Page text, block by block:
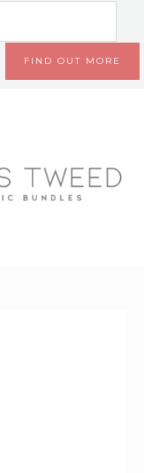
FIND OUT MORE